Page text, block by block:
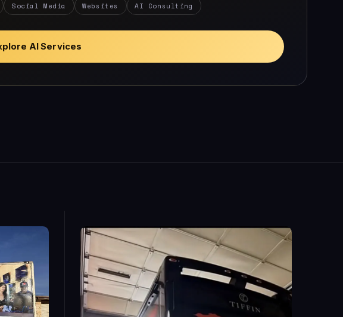
Social Media Websites AI Consulting
AI Services